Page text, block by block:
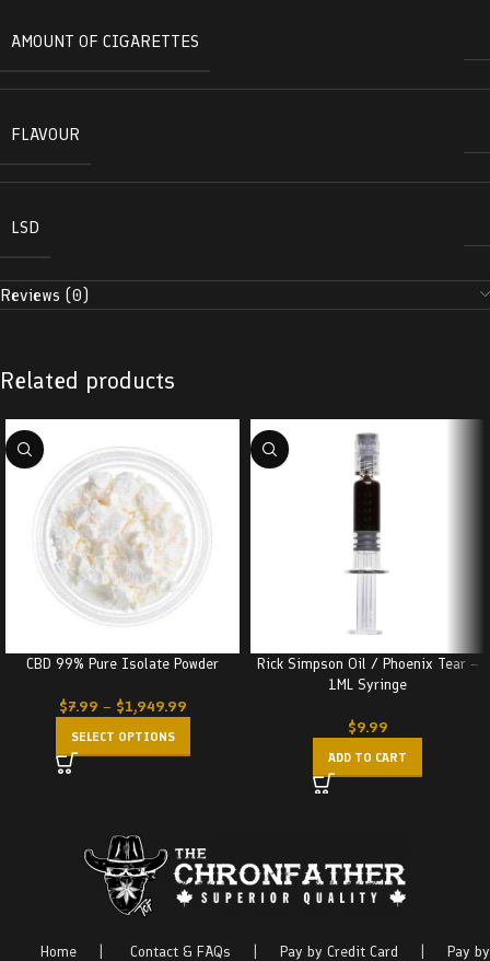
AMOUNT OF CIGARETTES
FLAVOUR
LSD
Reviews (0)
Related products
CBD 99% Pure Isolate Powder
$7.99 – $1,949.99
SELECT OPTIONS
Rick Simpson Oil / Phoenix Tear –
1ML Syringe
$9.99
ADD TO CART
Home Contact & FAQs Pay by Credit Card Pay by